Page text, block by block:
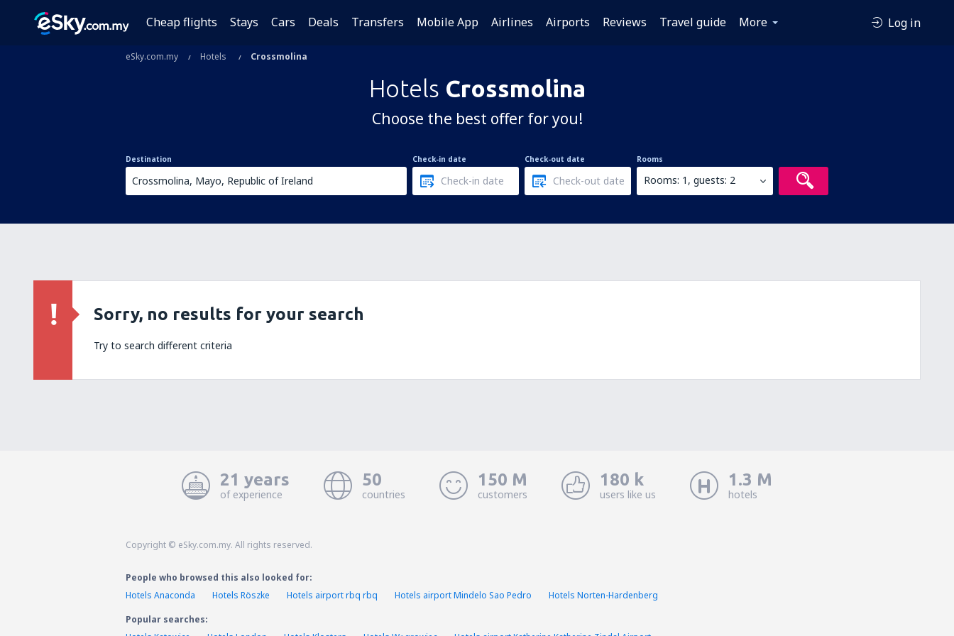
Cheap flights Stays Cars Deals Transfers Mobile App Airlines Airports Reviews Travel guide More Log in
eSky.com.my Hotels Crossmolina
Hotels Crossmolina
Choose the best offer for you!
Destination Check-in date Check-out date Rooms
Rooms: 1, guests: 2
Sorry, no results for your search
Try to search different criteria
21 years
of experience
50
countries
150 M
customers
180 k
users like us
1.3 M
hotels
Copyright © eSky.com.my. All rights reserved.
People who browsed this also looked for:
Hotels Anaconda
Hotels Röszke Hotels airport rbq rbq Hotels airport Mindelo Sao Pedro
Hotels Norten-Hardenberg
Popular searches: